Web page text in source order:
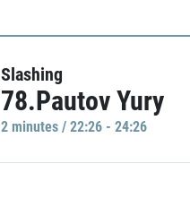
Slashing
78.Pautov Yury
2 minutes / 22:26 - 24:26